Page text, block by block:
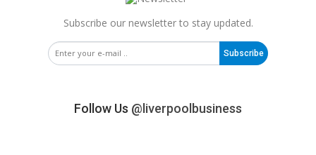
Subscribe our newsletter to stay updated.
Subscribe
Follow Us @liverpoolbusiness